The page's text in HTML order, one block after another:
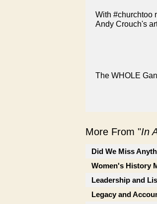
With #churchtoo
Andy Crouch's
The WHOLE
More From "In
Did We Miss
Women's History
Leadership and
Legacy and